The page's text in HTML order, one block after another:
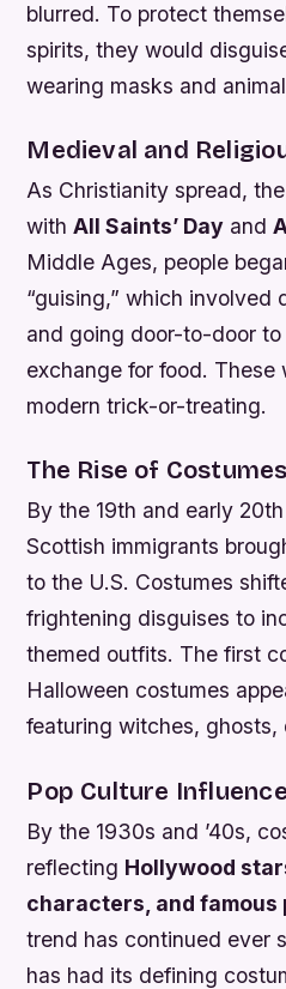
blurred. To protect
spirits, they would
wearing masks and
Medieval and
As Christianity spread,
withAll Saints’ Day and
Middle Ages, people
“guising,” which involved
and going door-to-door
exchange for food.
modern trick-or-treating.
The Rise of
By the 19th and early
Scottish immigrants
to the U.S. Costumes
frightening disguises to
themed outfits. The first
Halloween costumes
featuring witches, ghosts,
Pop Culture Influence
By the 1930s and ’40s,
reflecting Hollywood
characters, and famous
trend has continued ever
has had its defining